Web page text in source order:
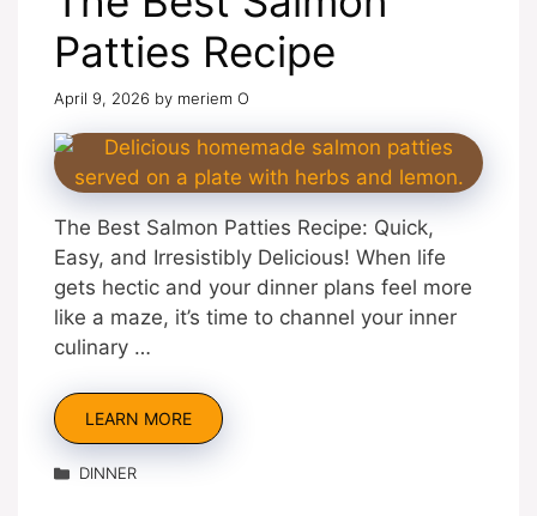
Patties Recipe
April 9, 2026 by meriem O
The Best Salmon Patties Recipe: Quick,
Easy, and Irresistibly Delicious! When life
gets hectic and your dinner plans feel more
like a maze, it’s time to channel your inner
culinary …
LEARN MORE
Categories
DINNER